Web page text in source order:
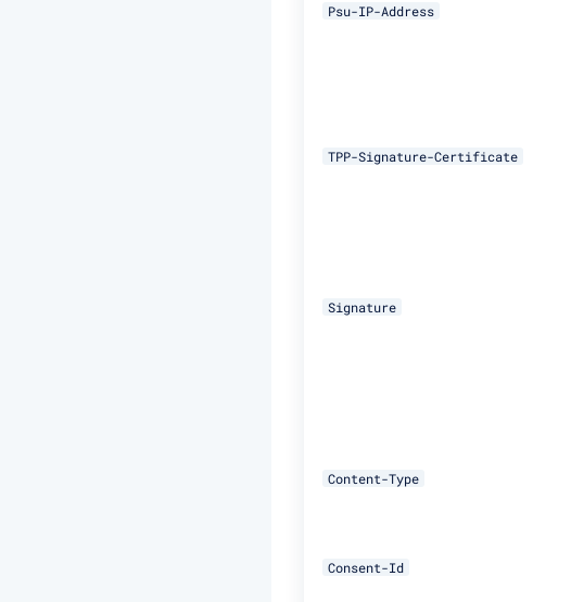
Psu-IP-Address
TPP-Signature-Certificate
Signature
Content-Type
Consent-Id